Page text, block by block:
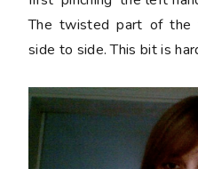
The twisted part of the
side to side. This bit is